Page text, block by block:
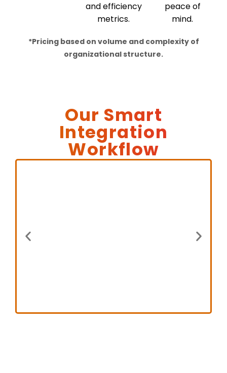
and efficiency
metrics.
peace of
mind.
*Pricing basedon volume and complexity of
organizational structure.
Our Smart
Integration
Workflow